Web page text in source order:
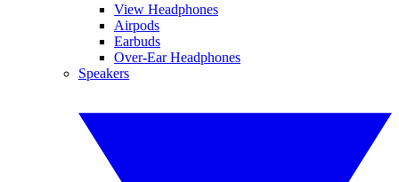
View Headphones
Airpods
Earbuds
Over-Ear Headphones
Speakers